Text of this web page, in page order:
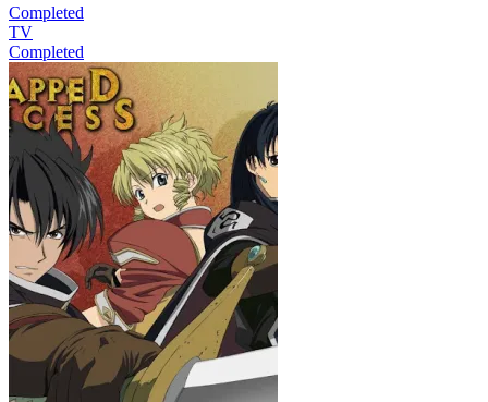
Completed
TV
Completed